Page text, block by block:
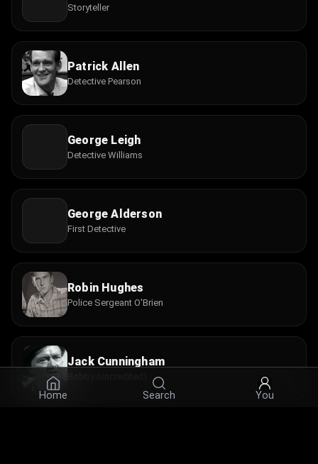
Home Search You
Storyteller
Patrick Allen
Detective Pearson
George Leigh
Detective Williams
George Alderson
First Detective
Robin Hughes
Police Sergeant O'Brien
Jack Cunningham